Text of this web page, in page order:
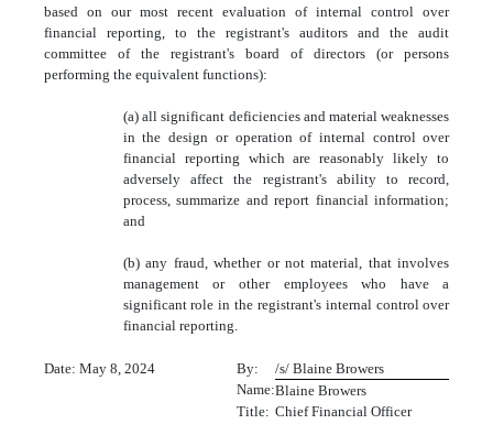
based on our most recent evaluation of internal control over
financial reporting, to the registrant's auditors and the audit
committee of the registrant's board of directors (or persons
performing the equivalent functions):
(a) all significant deficiencies and material weaknesses
in the design or operation of internal control over
financial reporting which are reasonably likely to
adversely affect the registrant's ability to record,
process, summarize and report financial information;
and
(b) any fraud, whether or not material, that involves
management or other employees who have a
significant role in the registrant's internal control over
financial reporting.
Date: May 8, 2024 By:
/s/ Blaine Browers
Name:Blaine Browers
Title: Chief Financial Officer